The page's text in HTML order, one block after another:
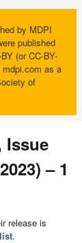
by MDPI
published
(or CC-BY-
mdpi.com as a
of
Issue
– 1
release is
.